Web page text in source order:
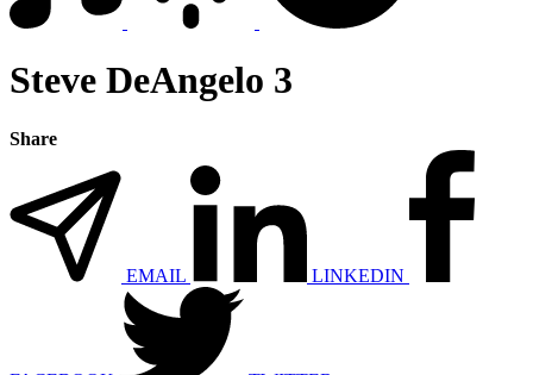
Steve DeAngelo 3
Share
EMAIL LINKEDIN